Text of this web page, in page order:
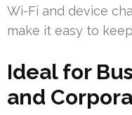
Wi-Fi and device
make it easy to
Ideal for
and